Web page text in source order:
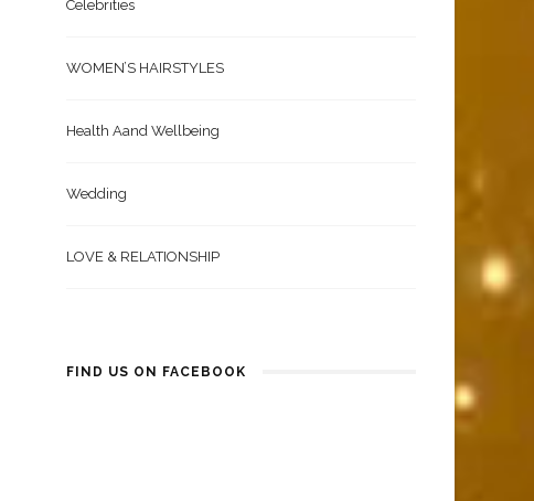
Celebrities
WOMEN’S HAIRSTYLES
Health Aand Wellbeing
Wedding
LOVE & RELATIONSHIP
FIND US ON FACEBOOK